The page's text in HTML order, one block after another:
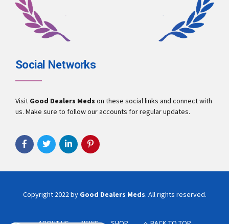
Social Networks
Visit Good Dealers Meds on these social links and connect with
us. Make sure to follow our accounts for regular updates.
Copyright 2022 by Good Dealers Meds. All rights reserved.